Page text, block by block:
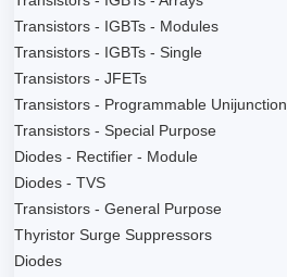
Transistors - IGBTs - Modules
Transistors - IGBTs - Single
Transistors - JFETs
Transistors - Programmable Unijunction
Transistors - Special Purpose
Diodes - Rectifier - Module
Diodes - TVS
Transistors - General Purpose
Thyristor Surge Suppressors
Diodes